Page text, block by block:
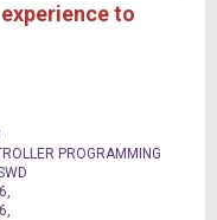
to
PROGRAMMING